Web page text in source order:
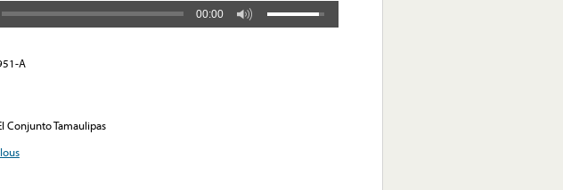
00:00
A
Conjunto Tamaulipas